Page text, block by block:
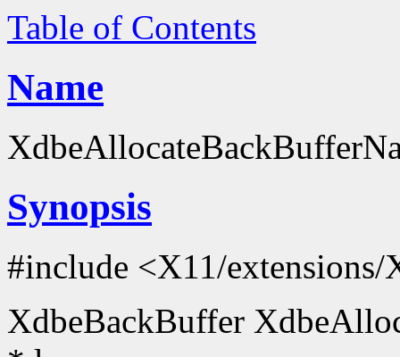
Table of Contents
Name
Synopsis
#include <X11/extensions/
XdbeBackBuffer